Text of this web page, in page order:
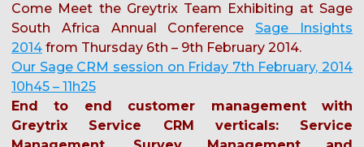
Come Meet the Greytrix Team Exhibiting at Sage
South Africa Annual Conference
Sage Insights
2014 from Thursday 6th – 9th February 2014.
Our Sage CRM session on Friday 7th February, 2014
10h45 – 11h25
End to end customer management with
Greytrix Service CRM verticals: Service